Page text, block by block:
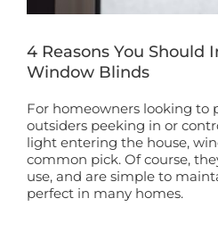
4 Reasons You Should
Window Blinds
For homeowners looking to
outsiders peeking in or
light entering the house,
common pick. Of course,
use, and are simple to
perfect in many homes.